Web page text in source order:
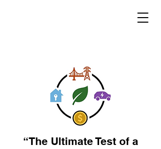
“The Ultimate Test of a